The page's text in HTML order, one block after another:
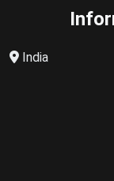
India